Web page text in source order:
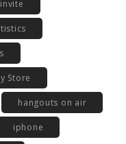
Store
hangouts on air
iphone